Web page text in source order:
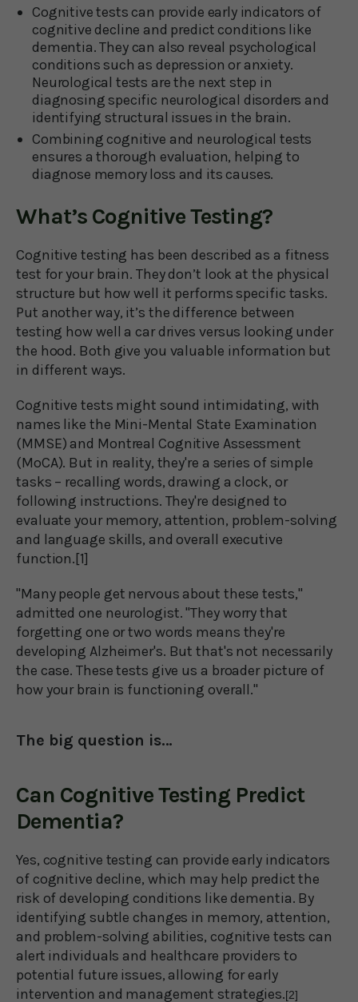
Cognitive tests can provide early indicators of
cognitive decline and predict conditions like
dementia. They can also reveal psychological
conditions such as depression or anxiety.
Neurological tests are the next step in
diagnosing specific neurological disorders and
identifying structural issues in the brain.
Combining cognitive and neurological tests
ensures a thorough evaluation, helping to
diagnose memory loss and its causes.
What’s Cognitive Testing?
Cognitive testing has been described as a fitness
test for your brain. They don’t look at the physical
structure but how well it performs specific tasks.
Put another way, it’s the difference between
testing how well a car drives versus looking under
the hood. Both give you valuable information but
in different ways.
Cognitive tests might sound intimidating, with
names like the Mini-Mental State Examination
(MMSE) and Montreal Cognitive Assessment
(MoCA). But in reality, they're a series of simple
tasks – recalling words, drawing a clock, or
following instructions. They're designed to
evaluate your memory, attention, problem-solving
and language skills, and overall executive
function.[1]
"Many people get nervous about these tests,"
admitted one neurologist. "They worry that
forgetting one or two words means they're
developing Alzheimer's. But that's not necessarily
the case. These tests give us a broader picture of
how your brain is functioning overall."
The big question is…
Can Cognitive Testing Predict
Dementia?
Yes, cognitive testing can provide early indicators
of cognitive decline, which may help predict the
risk of developing conditions like dementia. By
identifying subtle changes in memory, attention,
and problem-solving abilities, cognitive tests can
alert individuals and healthcare providers to
potential future issues, allowing for early
intervention and management strategies.[2]